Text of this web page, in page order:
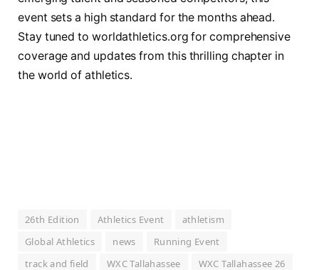
event sets a high standard for the months ahead.
Stay tuned to worldathletics.org for comprehensive
coverage and updates from this thrilling chapter in
the world of athletics.
26th Edition Athletics Event
athletism
Global Athletics
news
Running Event
track and field
WXC Tallahassee WXC Tallahassee 26